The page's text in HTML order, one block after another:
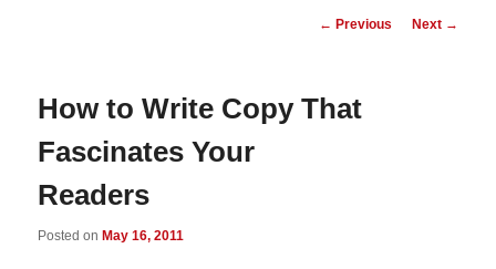
Post
← Previous Next →
How to Write Copy That
Fascinates Your
Readers
Posted onMay 16, 2011